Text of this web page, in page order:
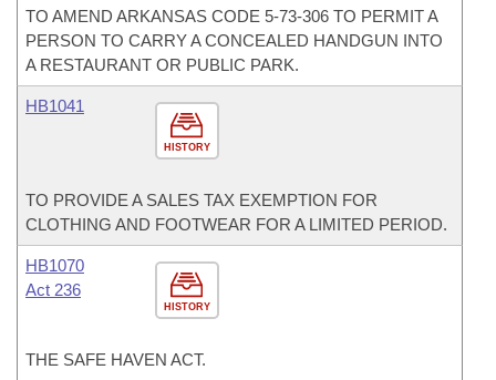
TO AMEND ARKANSAS CODE 5-73-306 TO PERMIT A
PERSON TO CARRY A CONCEALED HANDGUN INTO
A RESTAURANT OR PUBLIC PARK.
HISTORY
HB1041
TO PROVIDE A SALES TAX EXEMPTION FOR
CLOTHING AND FOOTWEAR FOR A LIMITED PERIOD.
HISTORY
HB1070
Act 236
THE SAFE HAVEN ACT.